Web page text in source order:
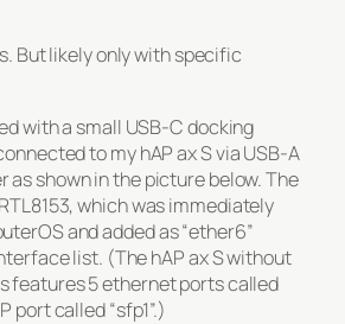
But likely only with specific
with a small USB-C docking
to my hAP ax S via USB-A
as shown in the picture below. The
which was immediately
and added as “ether6”
list. (The hAP ax S without
features 5 ethernet ports called
port called “sfp1”.)